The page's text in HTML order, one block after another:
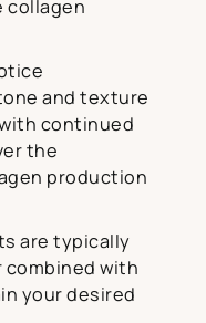
collagen
and texture
continued
the
production
are typically
combined with
your desired